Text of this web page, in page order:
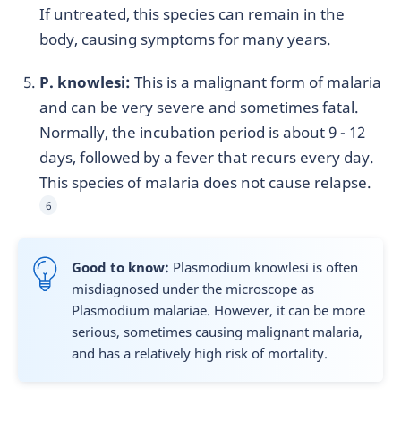
If untreated, this species can remain in the
body, causing symptoms for many years.
P. knowlesi: This is a malignant form of malaria
and can be very severe and sometimes fatal.
Normally, the incubation period is about 9 - 12
days, followed by a fever that recurs every day.
This species of malaria does not cause relapse.
6
Good to know: Plasmodium knowlesi is often
misdiagnosed under the microscope as
Plasmodium malariae. However, it can be more
serious, sometimes causing malignant malaria,
and has a relatively high risk of mortality.